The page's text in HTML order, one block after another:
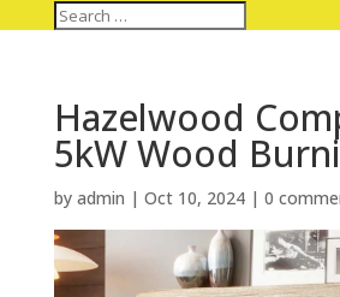
Hazelwood
5kW Wood
by admin | Oct 10, 2024| 0